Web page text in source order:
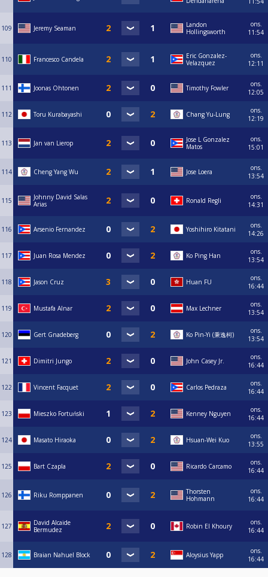
109 Jeremy Seaman
Landon
Hollingsworth
ons.
11:54
110 Francesco Candela
Eric Gonzalez-
Velazquez
ons.
12:11
111 Joonas Ohtonen Timothy Fowler
ons.
12:05
112 Toru Kurabayashi Chang Yu-Lung
ons.
12:19
113 Jan van Lierop
Jose L Gonzalez
Matos
ons.
15:01
114 Cheng Yang Wu Jose Loera
ons.
13:54
115
Johnny David Salas
Arias
Ronald Regli
ons.
14:31
116 Arsenio Fernandez Yoshihiro Kitatani
ons.
14:26
117 Juan Rosa Mendez Ko Ping Han
ons.
13:54
118 Jason Cruz Huan FU
ons.
16:44
119 Mustafa Alnar Max Lechner
ons.
13:54
120 Gert Gnadeberg Ko Pin-Yi (秉逸柯)
ons.
13:54
121 Dimitri Jungo John Casey Jr.
ons.
16:44
122 Vincent Facquet Carlos Pedraza
ons.
16:44
123 Mieszko Fortuński Kenney Nguyen
ons.
16:44
124 Masato Hiraoka Hsuan-Wei Kuo
ons.
13:55
125 Bart Czapla Ricardo Carcamo
ons.
16:44
126 Riku Romppanen
Thorsten
Hohmann
ons.
16:44
127
David Alcaide
Bermudez
Robin El Khoury
ons.
16:44
128 Braian Nahuel Block Aloysius Yapp
ons.
16:44